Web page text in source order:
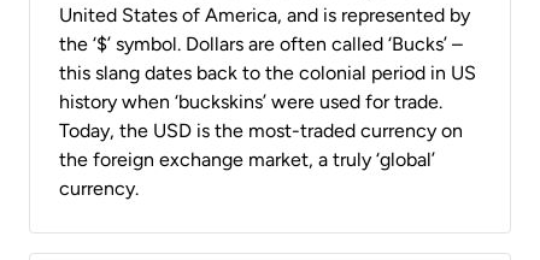
United States of America, and is represented by
the ‘$’ symbol. Dollars are often called ‘Bucks’ –
this slang dates back to the colonial period in US
history when ‘buckskins’ were used for trade.
Today, the USD is the most-traded currency on
the foreign exchange market, a truly ‘global’
currency.